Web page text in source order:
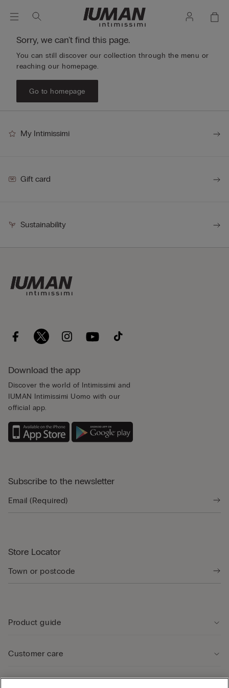
Sorry, we can't find this page.
You can still discover our collection through the menu or
reaching our homepage.
Go to homepage
My Intimissimi
Gift card
Sustainability
Download the app
Discover the world of Intimissimi and
IUMAN Intimissimi Uomo with our
official app.
Subscribe to the newsletter
Store Locator
Product guide
Customer care